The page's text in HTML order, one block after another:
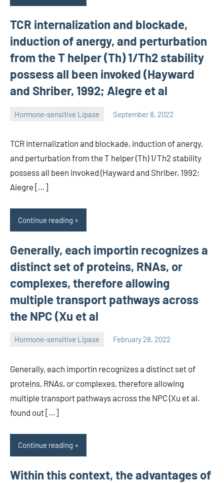
TCR internalization and blockade,
induction of anergy, and perturbation
from the T helper (Th) 1/Th2 stability
possess all been invoked (Hayward
and Shriber, 1992; Alegre et al
Hormone-sensitive Lipase September 8, 2022
TCR internalization and blockade, induction of anergy,
and perturbation from the T helper (Th) 1/Th2 stability
possess all been invoked (Hayward and Shriber, 1992;
Alegre […]
Continue reading
Generally, each importin recognizes a
distinct set of proteins, RNAs, or
complexes, therefore allowing
multiple transport pathways across
the NPC (Xu et al
Hormone-sensitive Lipase February 28, 2022
Generally, each importin recognizes a distinct set of
proteins, RNAs, or complexes, therefore allowing
multiple transport pathways across the NPC (Xu et al.
found out […]
Continue reading
Within this context, the advantages of